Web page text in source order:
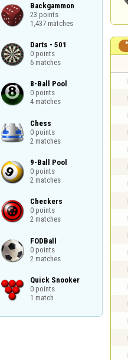
Backgammon
23 points
1,437 matches
Darts - 501
0 points
6 matches
8-Ball Pool
0 points
4 matches
Chess
0 points
2 matches
9-Ball Pool
0 points
2 matches
Checkers
0 points
2 matches
FODBall
0 points
2 matches
Quick Snooker
0 points
1 match